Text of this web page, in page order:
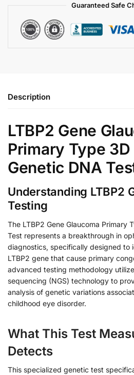
Guaranteed Safe
Description
LTBP2 Gene
Primary Type 3D
Genetic DNA
Understanding LTBP2
Testing
The LTBP2 Gene Glaucoma Primary
Test represents a breakthrough in
diagnostics, specifically designed to
LTBP2 gene that cause primary
advanced testing methodology
sequencing (NGS) technology to
analysis of genetic variations
childhood eye disorder.
What This Test
Detects
This specialized genetic test